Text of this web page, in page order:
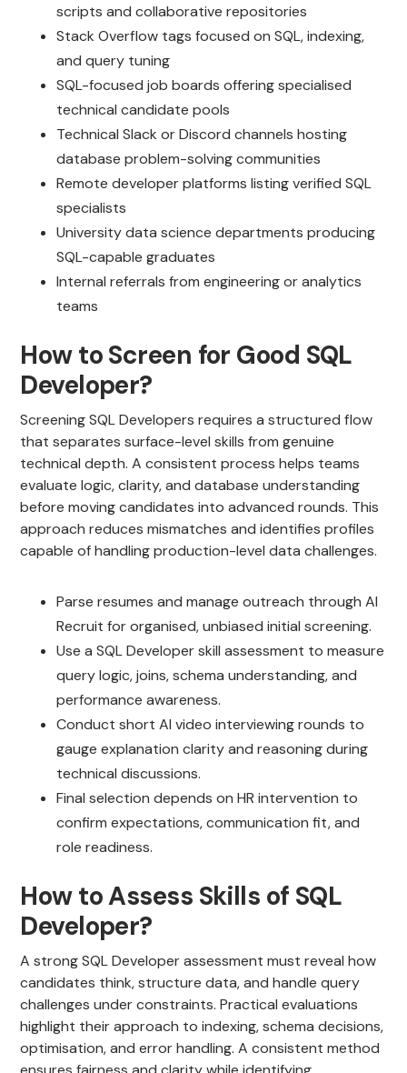
scripts and collaborative repositories
Stack Overflow tags focused on SQL, indexing,
and query tuning
SQL-focused job boards offering specialised
technical candidate pools
Technical Slack or Discord channels hosting
database problem-solving communities
Remote developer platforms listing verified SQL
specialists
University data science departments producing
SQL-capable graduates
Internal referrals from engineering or analytics
teams
How to Screen for Good SQL
Developer?
Screening SQL Developers requires a structured flow
that separates surface-level skills from genuine
technical depth. A consistent process helps teams
evaluate logic, clarity, and database understanding
before moving candidates into advanced rounds. This
approach reduces mismatches and identifies profiles
capable of handling production-level data challenges.
Parse resumes and manage outreach through AI
Recruit for organised, unbiased initial screening.
Use a SQL Developer skill assessment to measure
query logic, joins, schema understanding, and
performance awareness.
Conduct short AI video interviewing rounds to
gauge explanation clarity and reasoning during
technical discussions.
Final selection depends on HR intervention to
confirm expectations, communication fit, and
role readiness.
How to Assess Skills of SQL
Developer?
A strong SQL Developer assessment must reveal how
candidates think, structure data, and handle query
challenges under constraints. Practical evaluations
highlight their approach to indexing, schema decisions,
optimisation, and error handling. A consistent method